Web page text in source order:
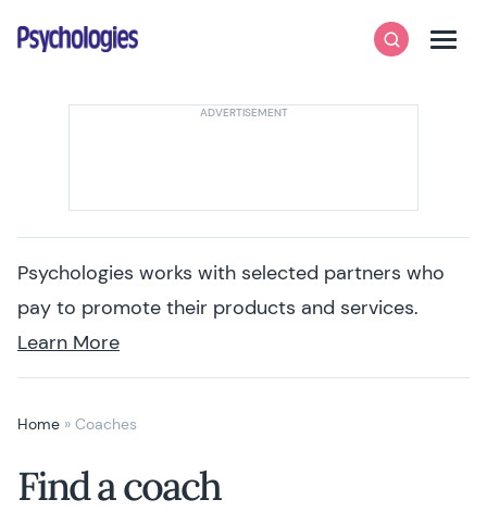
Psychologies
SearchMenu
Psychologies works with selected partners who
pay to promote their products and services.
Learn More
Home » Coaches
Find a coach